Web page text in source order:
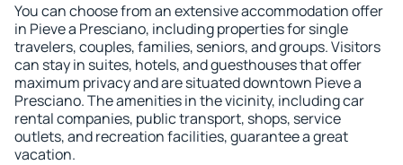
You can choose from an extensive accommodation offer
in Pieve a Presciano, including properties for single
travelers, couples, families, seniors, and groups. Visitors
can stay in suites, hotels, and guesthouses that offer
maximum privacy and are situated downtown Pieve a
Presciano. The amenities in the vicinity, including car
rental companies, public transport, shops, service
outlets, and recreation facilities, guarantee a great
vacation.